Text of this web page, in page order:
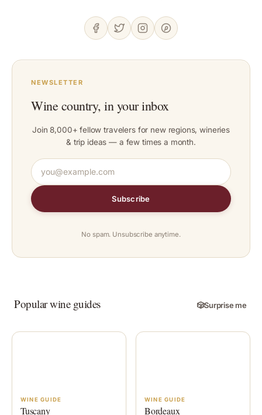
NEWSLETTER
Wine country, in your inbox
Join 8,000+ fellow travelers for new regions, wineries
& trip ideas — a few times a month.
Subscribe
No spam. Unsubscribe anytime.
Popular wine guides 🎲Surprise me
WINE GUIDE
Tuscany
WINE GUIDE
Bordeaux